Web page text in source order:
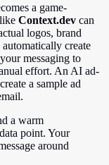
a game-
Context.dev can
logos, brand
create
messaging to
effort. An AI ad-
a sample ad
a warm
point. Your
around